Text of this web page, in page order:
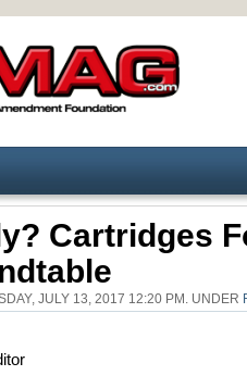
Cartridges
JULY 13, 2017 12:20 PM. UNDER